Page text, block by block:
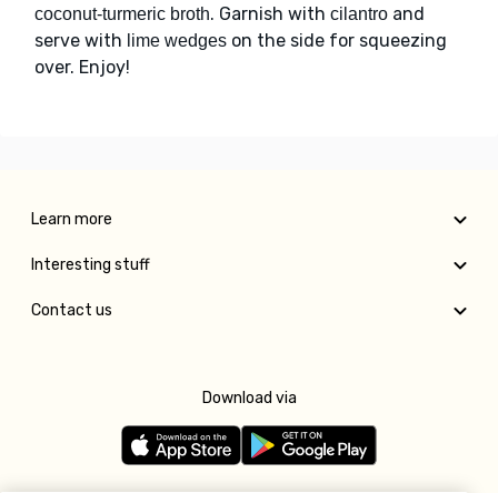
coconut-turmeric broth. Garnish with cilantro and
serve with lime wedges on the side for squeezing
over. Enjoy!
Learn more
Interesting stuff
Contact us
Download via